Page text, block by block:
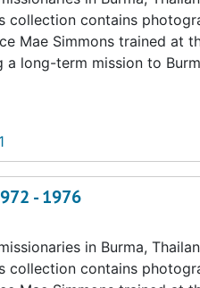
collection contains
Mae Simmons trained at
a long-term mission to
- 1976
in Burma,
collection contains